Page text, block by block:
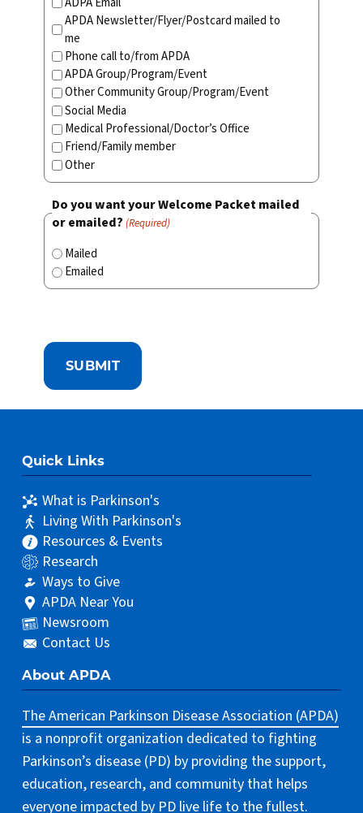
APDA Newsletter/Flyer/Postcard mailed to
me
Phone call to/from APDA
APDA Group/Program/Event
Other Community Group/Program/Event
Social Media
Medical Professional/Doctor’s Office
Friend/Family member
Other
Do you want your Welcome Packet mailed
or emailed? (Required)
Mailed
Emailed
Quick Links
What is Parkinson's
Living With Parkinson's
Resources & Events
Research
Ways to Give
APDA Near You
Newsroom
Contact Us
About APDA
The American Parkinson Disease Association (APDA)
is a nonprofit organization dedicated to fighting
Parkinson’s disease (PD) by providing the support,
education, research, and community that helps
everyone impacted by PD live life to the fullest.